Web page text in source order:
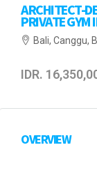
ARCHITECT-
PRIVATE GYM
Bali, Canggu,
IDR.
OVERVIEW